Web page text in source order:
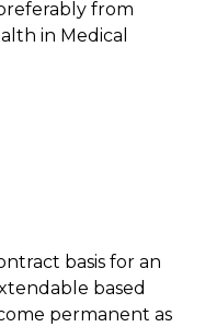
from
in Medical
basis for an
based
permanent as